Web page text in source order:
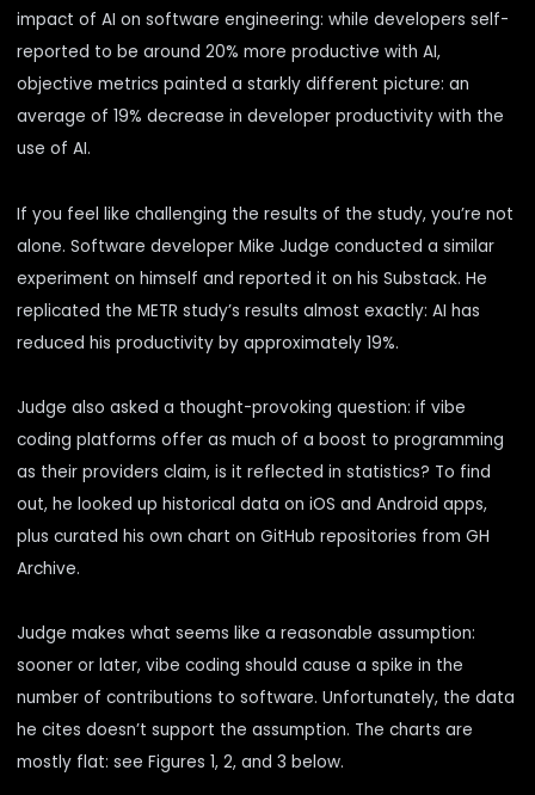
impact of AI on software engineering: while developers self-
reported to be around 20% more productive with AI,
objective metrics painted a starkly different picture: an
average of 19% decrease in developer productivity with the
use of AI.
If you feel like challenging the results of the study, you’re not
alone. Software developer Mike Judge conducted a similar
experiment on himself and reported it on his Substack. He
replicated the METR study’s results almost exactly: AI has
reduced his productivity by approximately 19%.
Judge also asked a thought-provoking question: if vibe
coding platforms offer as much of a boost to programming
as their providers claim, is it reflected in statistics? To find
out, he looked up historical data on iOS and Android apps,
plus curated his own chart on GitHub repositories from GH
Archive.
Judge makes what seems like a reasonable assumption:
sooner or later, vibe coding should cause a spike in the
number of contributions to software. Unfortunately, the data
he cites doesn’t support the assumption. The charts are
mostly flat: see Figures 1, 2, and 3 below.